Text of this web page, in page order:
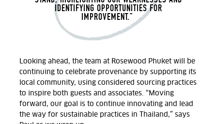
IDENTIFYING OPPORTUNITIES FOR
IMPROVEMENT.”
Looking ahead, the team at Rosewood Phuket will be
continuing to celebrate provenance by supporting its
local community, using considered sourcing practices
to inspire both guests and associates. “Moving
forward, our goal is to continue innovating and lead
the way for sustainable practices in Thailand,” says